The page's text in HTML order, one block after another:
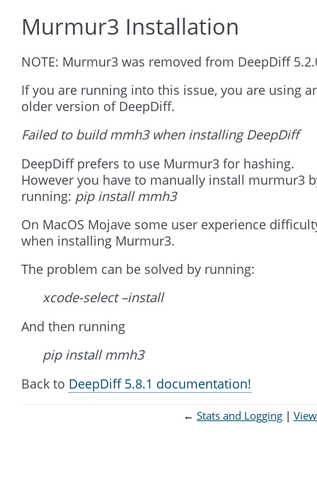
Murmur3 Installation
NOTE: Murmur3 was removed from DeepDiff
If you are running into this issue, you are using
older version of DeepDiff.
Failed to build mmh3 when installing DeepDiff
DeepDiff prefers to use Murmur3 for hashing.
However you have to manually install murmur3
running: pip install mmh3
On MacOS Mojave some user experience
when installing Murmur3.
The problem can be solved by running:
xcode-select –install
And then running
pip install mmh3
Back to DeepDiff 5.8.1 documentation!
← Stats and Logging View